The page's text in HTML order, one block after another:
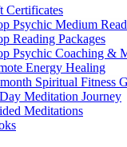
Certificates
Psychic Medium
Reading Packages
Psychic Coaching &
Energy Healing
Spiritual Fitness
Meditation Journey
Meditations